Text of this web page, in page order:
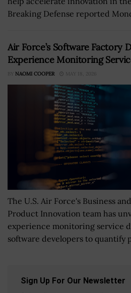
Breaking Defense reported
Air Force’s Software Factory
Experience Monitoring
BY NAOMI COOPER MAY 18, 2026
The U.S. Air Force's Business
Product Innovation team has
experience monitoring service
software developers to quantify
Sign Up For Our Newsletter